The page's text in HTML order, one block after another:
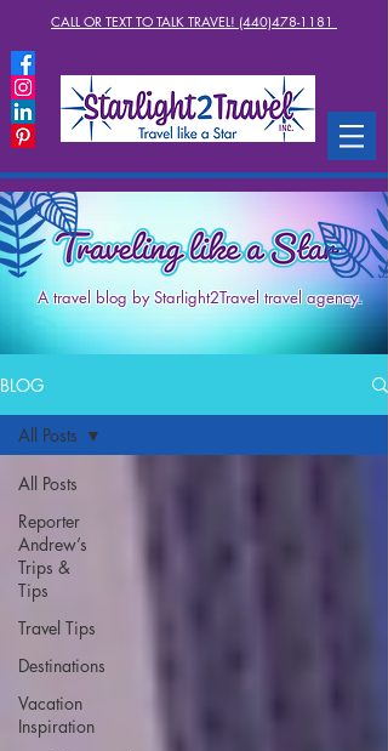
CALL OR TEXT TO TALK TRAVEL! (440)478-1181
A travel blog by Starlight2Travel travel agency.
BLOG
All Posts
Reporter
Andrew’s
Trips &
Tips
Travel Tips
Destinations
Vacation
Inspiration
All Posts